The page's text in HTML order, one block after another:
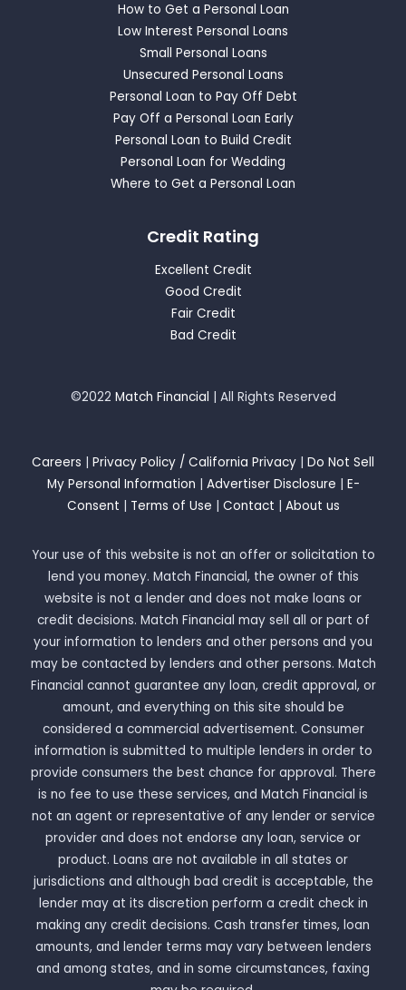
How to Get a Personal Loan
Low Interest Personal Loans
Small Personal Loans
Unsecured Personal Loans
Personal Loan to Pay Off Debt
Pay Off a Personal Loan Early
Personal Loan to Build Credit
Personal Loan for Wedding
Where to Get a Personal Loan
Credit Rating
Excellent Credit
Good Credit
Fair Credit
Bad Credit
©2022 Match Financial | All Rights Reserved
Careers | Privacy Policy / California Privacy | Do Not Sell
My Personal Information | Advertiser Disclosure | E-
Consent | Terms of Use | Contact | About us
Your use of this website is not an offer or solicitation to
lend you money. Match Financial, the owner of this
website is not a lender and does not make loans or
credit decisions. Match Financial may sell all or part of
your information to lenders and other persons and you
may be contacted by lenders and other persons. Match
Financial cannot guarantee any loan, credit approval, or
amount, and everything on this site should be
considered a commercial advertisement. Consumer
information is submitted to multiple lenders in order to
provide consumers the best chance for approval. There
is no fee to use these services, and Match Financial is
not an agent or representative of any lender or service
provider and does not endorse any loan, service or
product. Loans are not available in all states or
jurisdictions and although bad credit is acceptable, the
lender may at its discretion perform a credit check in
making any credit decisions. Cash transfer times, loan
amounts, and lender terms may vary between lenders
and among states, and in some circumstances, faxing